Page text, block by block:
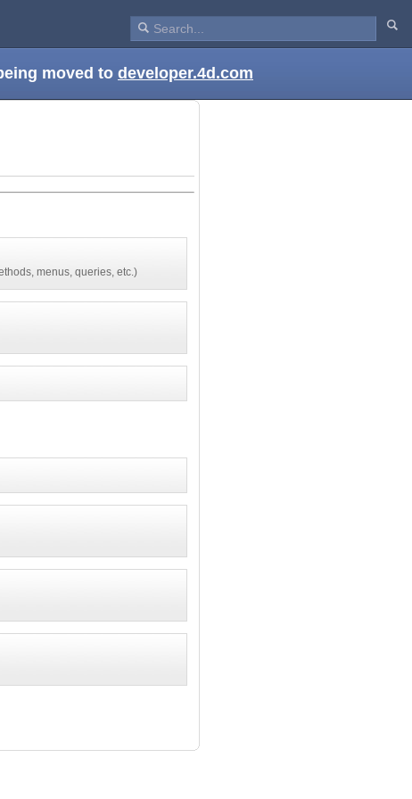
moved to developer.4d.com
menus, queries, etc.)